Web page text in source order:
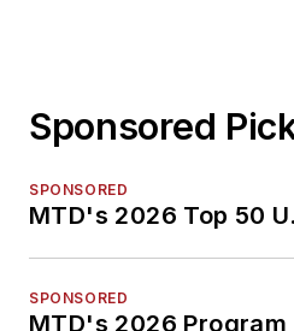
Sponsored
SPONSORED
MTD's 2026 Top 50
SPONSORED
MTD's 2026 Program